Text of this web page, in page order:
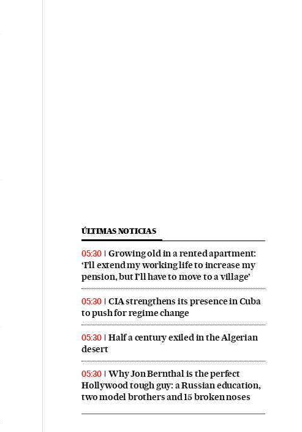
ÚLTIMAS NOTICIAS
05:30
Growing old in a rented apartment:
‘I’ll extend my working life to increase my
pension, but I’ll have to move to a village’
05:30
CIA strengthens its presence in Cuba
to push for regime change
05:30
Half a century exiled in the Algerian
desert
05:30
Why Jon Bernthal is the perfect
Hollywood tough guy: a Russian education,
two model brothers and 15 broken noses